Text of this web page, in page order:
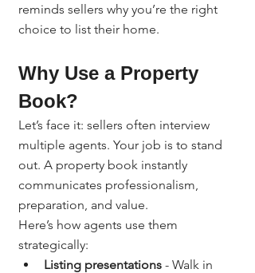
reminds sellers why you’re the right
choice to list their home.
Why Use a Property
Book?
Let’s face it: sellers often interview
multiple agents. Your job is to stand
out. A property book instantly
communicates professionalism,
preparation, and value.
Here’s how agents use them
strategically:
Listing presentations - Walk in